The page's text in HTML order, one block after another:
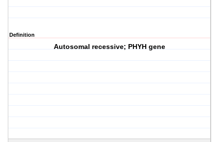
Definition
Autosomal recessive; PHYH gene